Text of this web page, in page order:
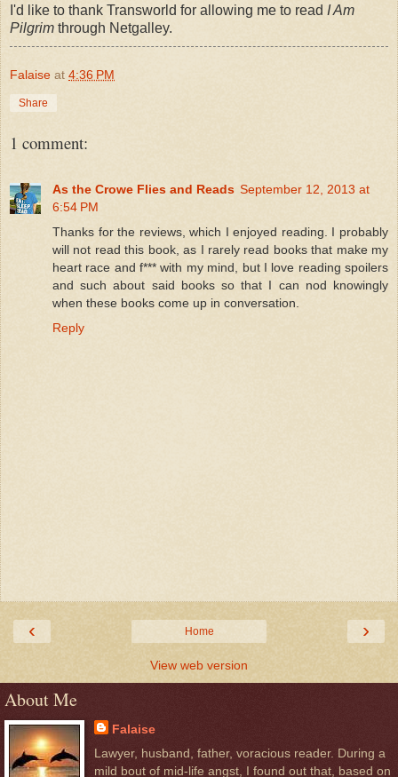
I'd like to thank Transworld for allowing me to read I Am
Pilgrim through Netgalley.
Falaise at 4:36 PM
Share
1 comment:
As the Crowe Flies and Reads September 12, 2013 at
6:54 PM
Thanks for the reviews, which I enjoyed reading. I probably
will not read this book, as I rarely read books that make my
heart race and f*** with my mind, but I love reading spoilers
and such about said books so that I can nod knowingly
when these books come up in conversation.
Reply
‹ ›
Home
View web version
About Me
Falaise
Lawyer, husband, father, voracious reader. During a
mild bout of mid-life angst, I found out that, based on